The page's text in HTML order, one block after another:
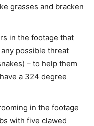
grasses and bracken
in the footage that
possible threat
– to help them
a 324 degree
in the footage
with five clawed